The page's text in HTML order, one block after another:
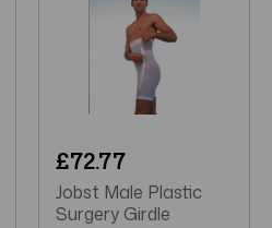
£72.77
Jobst Male Plastic
Surgery Girdle